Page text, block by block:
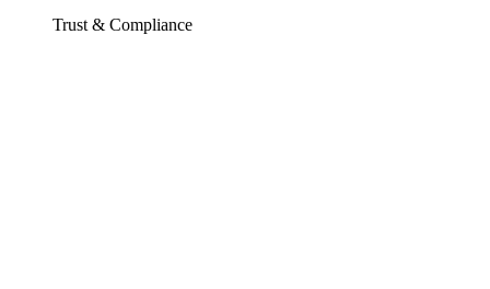
Trust & Compliance